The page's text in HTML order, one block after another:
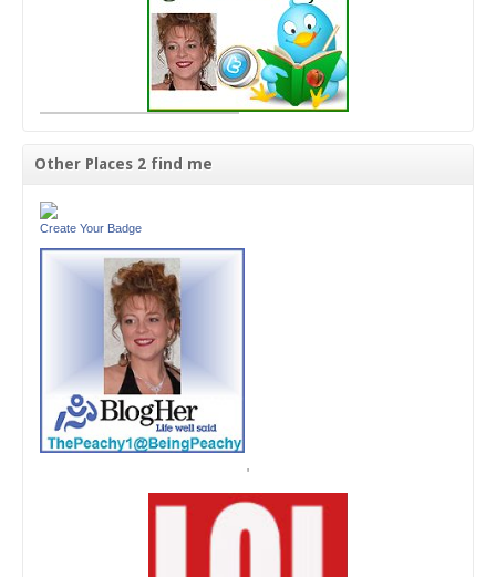
Other Places 2 find me
Create Your Badge
'